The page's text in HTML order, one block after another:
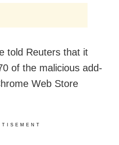
told Reuters that it
of the malicious add-
Web Store